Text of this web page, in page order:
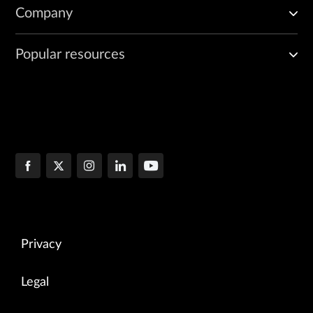
Company
Popular resources
Privacy
Legal